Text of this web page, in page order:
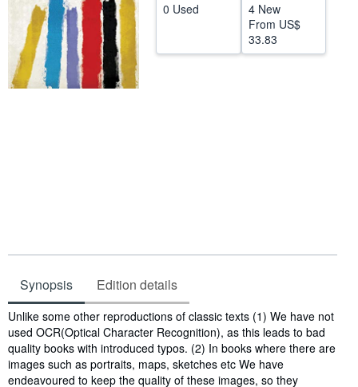
0 Used
4 New
From US$
33.83
Synopsis Edition details
Synopsis
Unlike some other reproductions of classic texts (1) We have not
used OCR(Optical Character Recognition), as this leads to bad
quality books with introduced typos. (2) In books where there are
images such as portraits, maps, sketches etc We have
endeavoured to keep the quality of these images, so they